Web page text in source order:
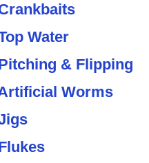
Water
& Flipping
Worms